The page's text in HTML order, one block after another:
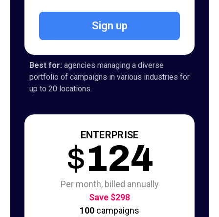
Sign up
Best for: agencies managing a diverse
portfolio of campaigns in various industries for
up to 20 locations.
ENTERPRISE
$124
Per month, billed annually
Save $298
100 campaigns